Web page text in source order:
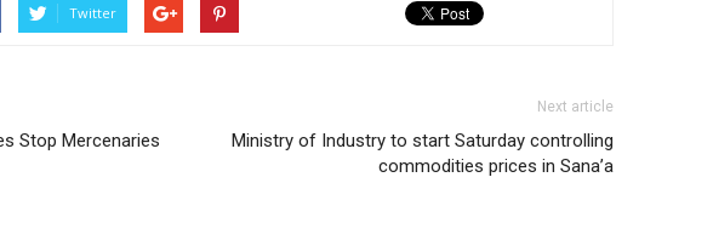
Twitter
Stop Mercenaries
Next article
Ministry of Industry to start Saturday controlling
commodities prices in Sana’a